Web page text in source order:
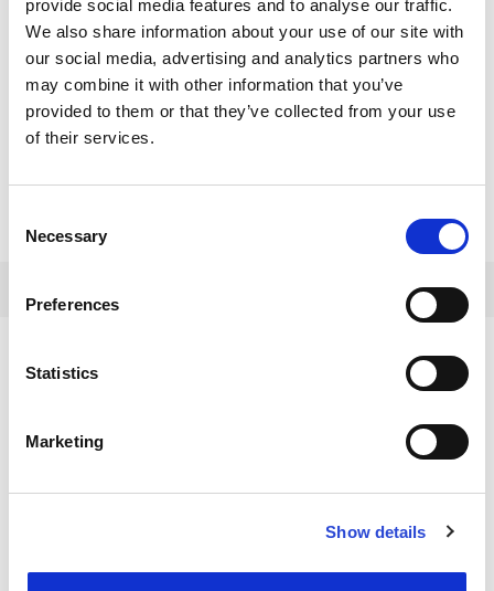
provide social media features and to analyse our traffic.
We also share information about your use of our site with
our social media, advertising and analytics partners who
may combine it with other information that you’ve
provided to them or that they’ve collected from your use
of their services.
Selection
Necessary
Preferences
Statistics
Marketing
Show details
VIEW ALSO